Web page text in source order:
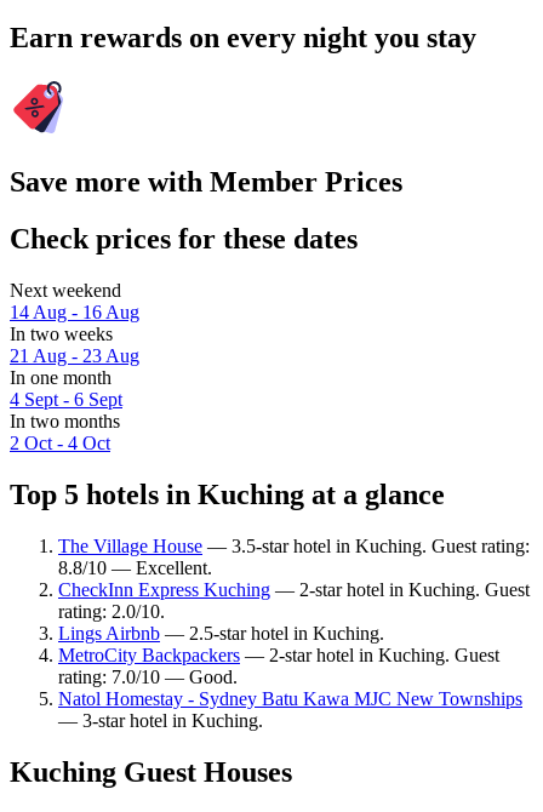
Earn rewards on every night you stay
Save more with Member Prices
Check prices for these dates
Next weekend
14 Aug - 16 Aug
In two weeks
21 Aug - 23 Aug
In one month
4 Sept - 6 Sept
In two months
2 Oct - 4 Oct
Top 5 hotels in Kuching at a glance
The Village House — 3.5-star hotel in Kuching. Guest rating:
8.8/10 — Excellent.
CheckInn Express Kuching — 2-star hotel in Kuching. Guest
rating: 2.0/10.
Lings Airbnb — 2.5-star hotel in Kuching.
MetroCity Backpackers — 2-star hotel in Kuching. Guest
rating: 7.0/10 — Good.
Natol Homestay - Sydney Batu Kawa MJC New Townships
— 3-star hotel in Kuching.
Kuching Guest Houses